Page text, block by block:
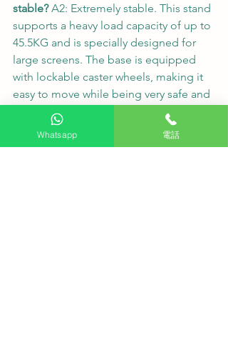
stable? A2: Extremely stable. This stand
supports a heavy load capacity of up to
45.5KG and is specially designed for
large screens. The base is equipped
with lockable caster wheels, making it
easy to move while being very safe and
reliable once locked in place.
Q3: What are the benefits of the built-
in Google OS? A3: Google OS offers
Whatsapp 電話